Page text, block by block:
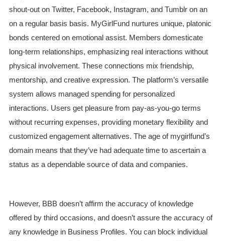
shout-out on Twitter, Facebook, Instagram, and Tumblr on an
on a regular basis basis. MyGirlFund nurtures unique, platonic
bonds centered on emotional assist. Members domesticate
long-term relationships, emphasizing real interactions without
physical involvement. These connections mix friendship,
mentorship, and creative expression. The platform’s versatile
system allows managed spending for personalized
interactions. Users get pleasure from pay-as-you-go terms
without recurring expenses, providing monetary flexibility and
customized engagement alternatives. The age of mygirlfund’s
domain means that they’ve had adequate time to ascertain a
status as a dependable source of data and companies.
However, BBB doesn’t affirm the accuracy of knowledge
offered by third occasions, and doesn’t assure the accuracy of
any knowledge in Business Profiles. You can block individual